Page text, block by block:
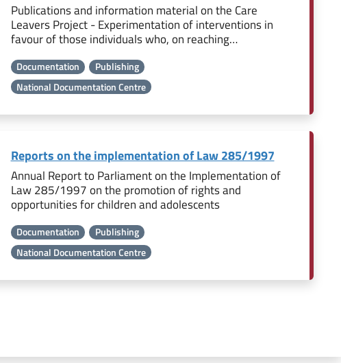
Publications and information material on the Care
Leavers Project - Experimentation of interventions in
favour of those individuals who, on reaching…
Documentation
Publishing
National Documentation Centre
Reports on the implementation of Law 285/1997
Annual Report to Parliament on the Implementation of
Law 285/1997 on the promotion of rights and
opportunities for children and adolescents
Documentation
Publishing
National Documentation Centre